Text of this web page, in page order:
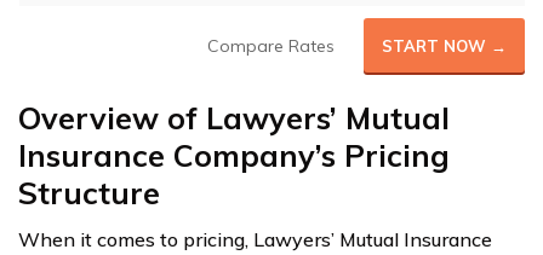
Compare Rates START NOW →
Overview of Lawyers’ Mutual
Insurance Company’s Pricing
Structure
When it comes to pricing, Lawyers’ Mutual Insurance